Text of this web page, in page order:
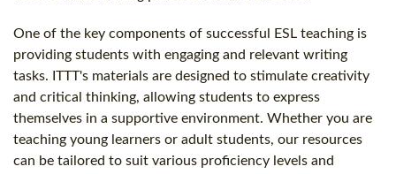
One of the key components of successful ESL teaching is
providing students with engaging and relevant writing
tasks. ITTT's materials are designed to stimulate creativity
and critical thinking, allowing students to express
themselves in a supportive environment. Whether you are
teaching young learners or adult students, our resources
can be tailored to suit various proficiency levels and